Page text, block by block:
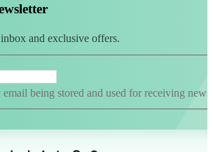
to newsletter
and exclusive offers.
being stored and used for receiving news